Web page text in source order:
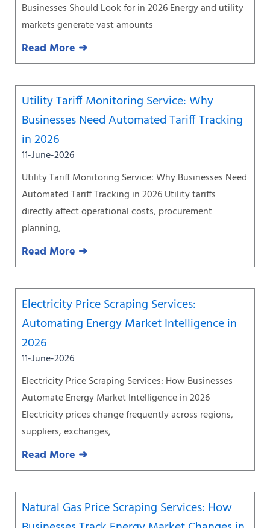
Businesses Should Look for in 2026 Energy and utility
markets generate vast amounts
Read More ➜
Utility Tariff Monitoring Service: Why
Businesses Need Automated Tariff Tracking
in 2026
11-June-2026
Utility Tariff Monitoring Service: Why Businesses Need
Automated Tariff Tracking in 2026 Utility tariffs
directly affect operational costs, procurement
planning,
Read More ➜
Electricity Price Scraping Services:
Automating Energy Market Intelligence in
2026
11-June-2026
Electricity Price Scraping Services: How Businesses
Automate Energy Market Intelligence in 2026
Electricity prices change frequently across regions,
suppliers, exchanges,
Read More ➜
Natural Gas Price Scraping Services: How